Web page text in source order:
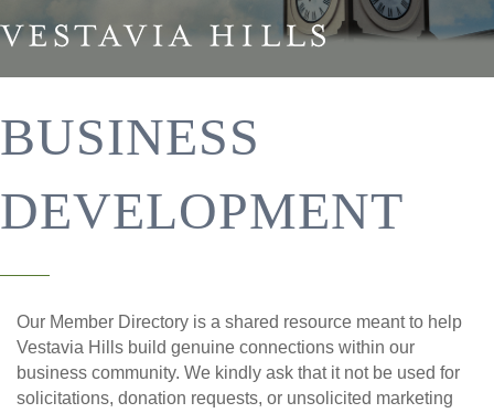
BUSINESS
DEVELOPMENT
Our Member Directory is a shared resource meant to help
Vestavia Hills build genuine connections within our
business community. We kindly ask that it not be used for
solicitations, donation requests, or unsolicited marketing